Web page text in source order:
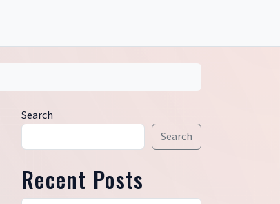
Search
Search
Recent Posts